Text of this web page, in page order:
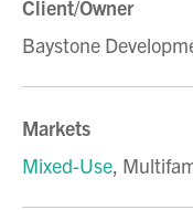
Client/Owner
Baystone
Markets
Mixed-Use,